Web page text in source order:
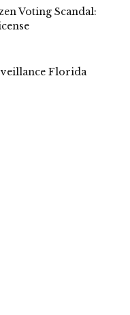
Voting Scandal:
Florida